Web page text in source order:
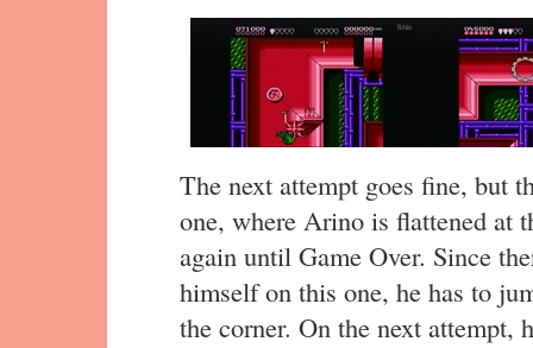
The next attempt goes fine, but
one, where Arino is flattened at
again until Game Over. Since
himself on this one, he has to
the corner. On the next attempt,